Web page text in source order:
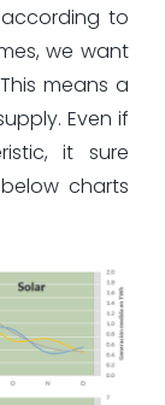
to
we want
means a
Even if
it sure
charts